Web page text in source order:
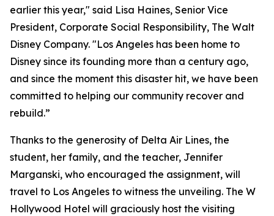
earlier this year," said Lisa Haines, Senior Vice
President, Corporate Social Responsibility, The Walt
Disney Company. "Los Angeles has been home to
Disney since its founding more than a century ago,
and since the moment this disaster hit, we have been
committed to helping our community recover and
rebuild.”
Thanks to the generosity of Delta Air Lines, the
student, her family, and the teacher, Jennifer
Marganski, who encouraged the assignment, will
travel to Los Angeles to witness the unveiling. The W
Hollywood Hotel will graciously host the visiting